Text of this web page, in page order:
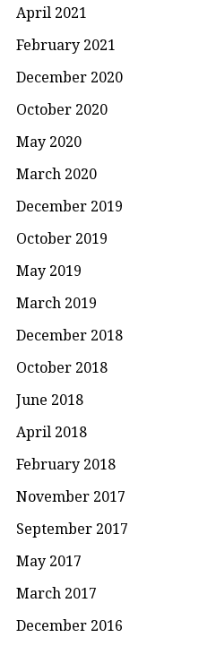
April 2021
February 2021
December 2020
October 2020
May 2020
March 2020
December 2019
October 2019
May 2019
March 2019
December 2018
October 2018
June 2018
April 2018
February 2018
November 2017
September 2017
May 2017
March 2017
December 2016